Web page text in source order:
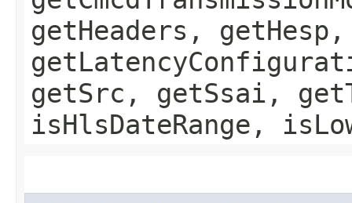
getHeaders,
getSrc, getSsai,
isHlsDateRange,